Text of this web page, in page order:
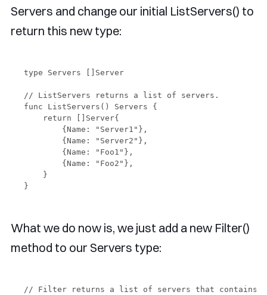
Servers and change our initial ListServers() to
return this new type:
type Servers []Server
// ListServers returns a list of servers.
func ListServers() Servers {
    return []Server{
        {Name: "Server1"},
        {Name: "Server2"},
        {Name: "Foo1"},
        {Name: "Foo2"},
    }
What we do now is, we just add a new Filter()
method to our Servers type:
// Filter returns a list of servers that contains